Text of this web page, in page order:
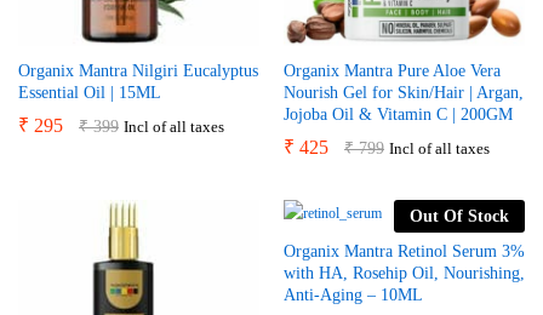
Organix Mantra Nilgiri Eucalyptus
Essential Oil | 15ML
₹ 295 ₹399 Incl of all taxes
Organix Mantra Pure Aloe Vera
Nourish Gel for Skin/Hair | Argan,
Jojoba Oil & Vitamin C | 200GM
₹ 425 ₹799 Incl of all taxes
Out Of Stock
Organix Mantra Retinol Serum 3%
with HA, Rosehip Oil, Nourishing,
Anti-Aging – 10ML